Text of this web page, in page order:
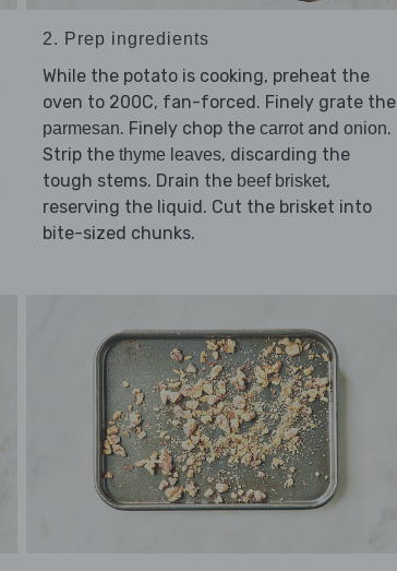
2. Prep ingredients
While the potato is cooking, preheat the
oven to 200C, fan-forced. Finely grate the
parmesan. Finely chop the carrotand onion.
Strip the thyme leaves, discarding the
tough stems. Drain the beef brisket,
reserving the liquid. Cut the brisket into
bite-sized chunks.